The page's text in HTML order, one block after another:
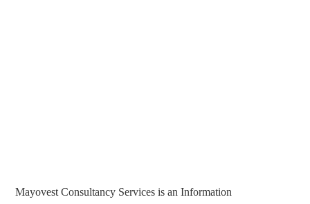
Mayovest Consultancy Services is an Information